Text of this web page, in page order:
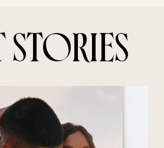
STORIES